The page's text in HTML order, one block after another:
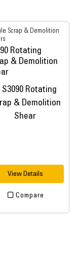
Scrap & Demolition
Rotating
& Demolition
View Details
Compare